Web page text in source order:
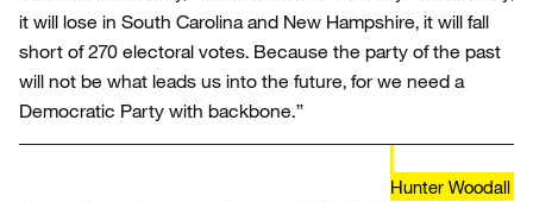
it will lose in South Carolina and New Hampshire, it will fall
short of 270 electoral votes. Because the party of the past
will not be what leads us into the future, for we need a
Democratic Party with backbone.”
Hunter Woodall